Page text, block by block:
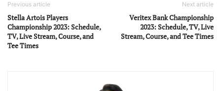
Previous article
Stella Artois Players
Championship 2023: Schedule,
TV, Live Stream, Course, and
Tee Times
Next article
Veritex Bank Championship
2023: Schedule, TV, Live
Stream, Course, and Tee Times